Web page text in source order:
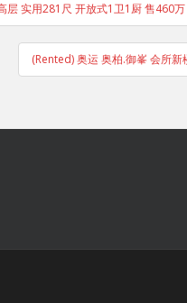
层 实用281尺 开放式1卫1厨 售460
(Rented) 奥运 奥柏.御峯 会所